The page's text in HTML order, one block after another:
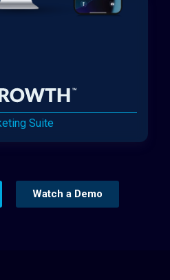
Suite
Watch a Demo